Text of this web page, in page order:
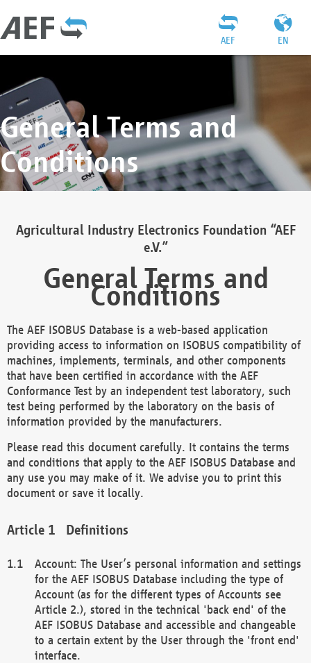
EN
AEF
General Terms and
Conditions
Agricultural Industry Electronics Foundation “AEF
e.V.”
General Terms and
Conditions
The AEF ISOBUS Database is a web-based application
providing access to information on ISOBUS compatibility of
machines, implements, terminals, and other components
that have been certified in accordance with the AEF
Conformance Test by an independent test laboratory, such
test being performed by the laboratory on the basis of
information provided by the manufacturers.
Please read this document carefully. It contains the terms
and conditions that apply to the AEF ISOBUS Database and
any use you may make of it. We advise you to print this
document or save it locally.
Definitions
Account: The User’s personal information and settings
for the AEF ISOBUS Database including the type of
Account (as for the different types of Accounts see
Article 2.), stored in the technical 'back end' of the
AEF ISOBUS Database and accessible and changeable
to a certain extent by the User through the 'front end'
interface.